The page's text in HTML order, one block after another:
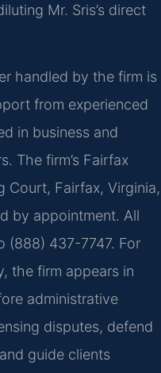
Mr. Sris’s direct
handled by the firm is
from experienced
in business and
The firm’s Fairfax
Court, Fairfax, Virginia,
by appointment. All
(888) 437-7747. For
the firm appears in
administrative
disputes, defend
guide clients